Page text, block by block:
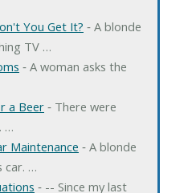
You Get It? ‐ A blonde
TV …
‐ A woman asks the
a Beer‐ There were
…
Maintenance ‐ A blonde
car. …
‐ -- Since my last